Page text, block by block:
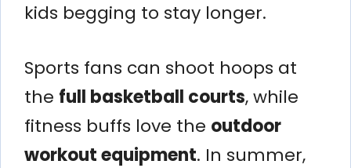
kids begging to stay longer.
Sports fans can shoot hoops at
the full basketball courts, while
fitness buffs love the outdoor
workout equipment. In summer,